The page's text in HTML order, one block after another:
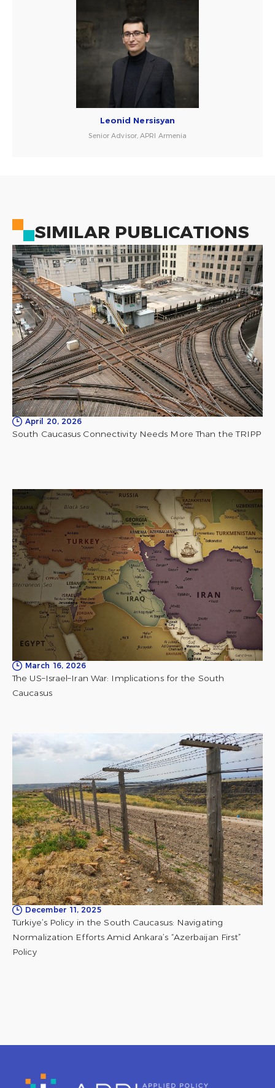
Leonid Nersisyan
Senior Advisor, APRI Armenia
SIMILAR PUBLICATIONS
April 20, 2026
South Caucasus Connectivity Needs More Than the TRIPP
March 16, 2026
The US–Israel–Iran War: Implications for the South
Caucasus
December 11, 2025
Türkiye’s Policy in the South Caucasus: Navigating
Normalization Efforts Amid Ankara’s “Azerbaijan First”
Policy